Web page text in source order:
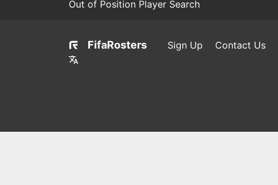
Out of Position Player Search
FifaRosters Sign Up Contact Us